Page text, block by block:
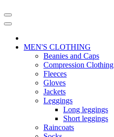
MEN'S CLOTHING
Beanies and Caps
Compression Clothing
Fleeces
Gloves
Jackets
Leggings
Long leggings
Short leggings
Raincoats